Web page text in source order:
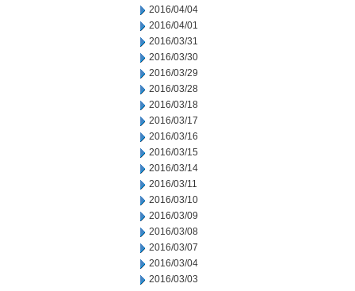
2016/04/04
2016/04/01
2016/03/31
2016/03/30
2016/03/29
2016/03/28
2016/03/18
2016/03/17
2016/03/16
2016/03/15
2016/03/14
2016/03/11
2016/03/10
2016/03/09
2016/03/08
2016/03/07
2016/03/04
2016/03/03